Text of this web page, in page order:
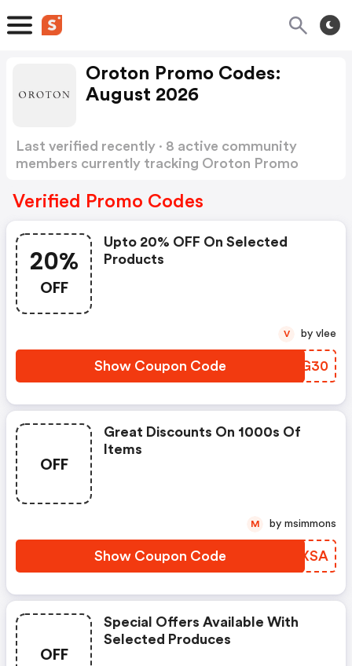
Oroton Promo Codes:
August 2026
Last verified recently · 8 active community
members currently tracking Oroton Promo
Verified Promo Codes
20%
OFF
Upto 20% OFF On Selected
Products
Show Coupon Code WZDG30
V by vlee
OFF
Great Discounts On 1000s Of
Items
Show Coupon Code BFBXSA
M by msimmons
OFF
Special Offers Available With
Selected Produces